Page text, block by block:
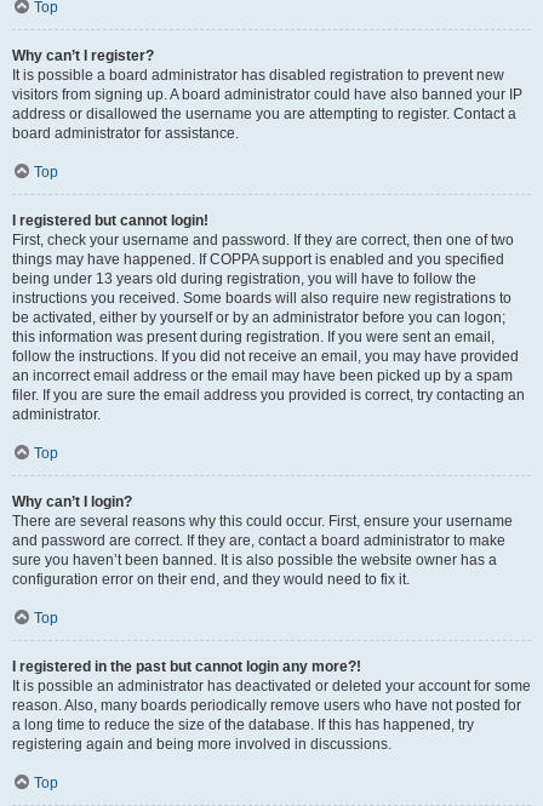
Top
Why can’t I register?
It is possible a board administrator has disabled registration to prevent new
visitors from signing up. A board administrator could have also banned your IP
address or disallowed the username you are attempting to register. Contact a
board administrator for assistance.
Top
I registered but cannot login!
First, check your username and password. If they are correct, then one of two
things may have happened. If COPPA support is enabled and you specified
being under 13 years old during registration, you will have to follow the
instructions you received. Some boards will also require new registrations to
be activated, either by yourself or by an administrator before you can logon;
this information was present during registration. If you were sent an email,
follow the instructions. If you did not receive an email, you may have provided
an incorrect email address or the email may have been picked up by a spam
filer. If you are sure the email address you provided is correct, try contacting an
administrator.
Top
Why can’t I login?
There are several reasons why this could occur. First, ensure your username
and password are correct. If they are, contact a board administrator to make
sure you haven’t been banned. It is also possible the website owner has a
configuration error on their end, and they would need to fix it.
Top
I registered in the past but cannot login any more?!
It is possible an administrator has deactivated or deleted your account for some
reason. Also, many boards periodically remove users who have not posted for
a long time to reduce the size of the database. If this has happened, try
registering again and being more involved in discussions.
Top